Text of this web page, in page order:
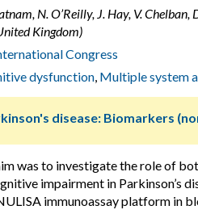
N. O’Reilly, J. Hay, V.
Kingdom)
Congress
dysfunction, Multiple system
disease: Biomarkers
was to investigate the role of
impairment in Parkinson’s
immunoassay platform in